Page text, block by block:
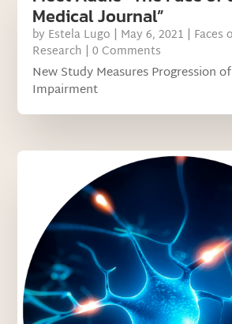
Medical Journal”
by Estela Lugo | May 6, 2021 | Faces
Research | 0 Comments
New Study Measures Progression
Impairment